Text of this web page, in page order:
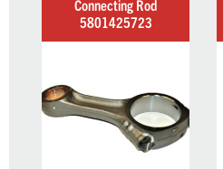
Connecting Rod
5801425723